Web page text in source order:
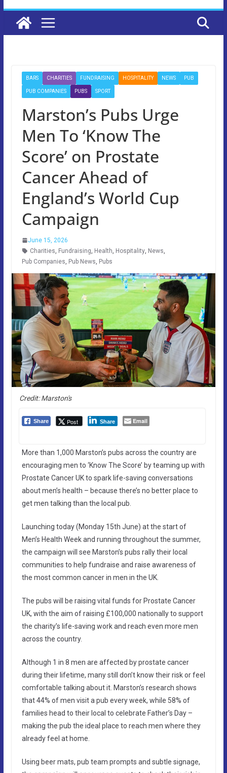
BARS CHARITIES FUNDRAISING HOSPITALITY NEWS PUB
PUB COMPANIES PUBS SPORT
Marston’s Pubs Urge
Men To ‘Know The
Score’ on Prostate
Cancer Ahead of
England’s World Cup
Campaign
June 15, 2026
Charities, Fundraising, Health, Hospitality, News,
Pub Companies, Pub News, Pubs
Credit: Marston's
Share Post Share Email
More than 1,000 Marston’s pubs across the country are
encouraging men to ‘Know The Score’ by teaming up with
Prostate Cancer UK to spark life-saving conversations
about men’s health – because there’s no better place to
get men talking than the local pub.
Launching today (Monday 15th June) at the start of
Men’s Health Week and running throughout the summer,
the campaign will see Marston’s pubs rally their local
communities to help fundraise and raise awareness of
the most common cancer in men in the UK.
The pubs will be raising vital funds for Prostate Cancer
UK, with the aim of raising £100,000 nationally to support
the charity’s life-saving work and reach even more men
across the country.
Although 1 in 8 men are affected by prostate cancer
during their lifetime, many still don’t know their risk or feel
comfortable talking about it. Marston’s research shows
that 44% of men visit a pub every week, while 58% of
families head to their local to celebrate Father’s Day –
making the pub the ideal place to reach men where they
already feel at home.
Using beer mats, pub team prompts and subtle signage,